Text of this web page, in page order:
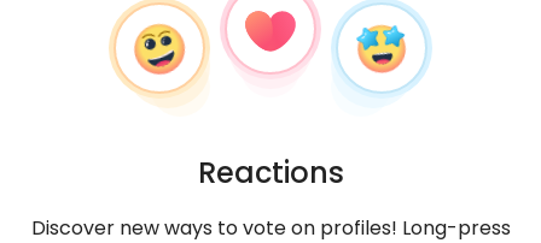
Reactions
Discover new ways to vote on profiles! Long-press